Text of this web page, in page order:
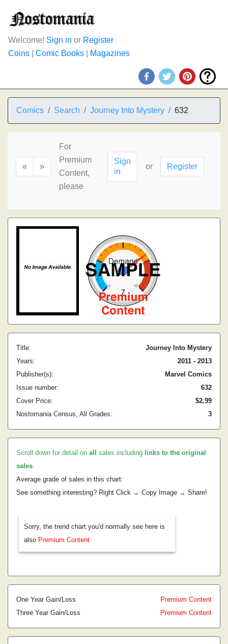
Welcome! Sign in or Register
Coins
Comic Books Magazines
Comics Search Journey Into Mystery 632
« »
For
Premium
Content,
please
Sign
in
or Register
Title:
Journey Into Mystery
Years:
2011 - 2013
Publisher(s):
Marvel Comics
Issue number:
632
Cover Price:
$2.99
Nostomania Census, All Grades:
3
Scroll down for detail on all sales including links to the original
sales.
Average grade of sales in this chart:
See something interesting? Right Click → Copy Image → Share!
Sorry, the trend chart you'd normally see here is
also Premium Content
One Year Gain/Loss
Premium Content
Three Year Gain/Loss
Premium Content